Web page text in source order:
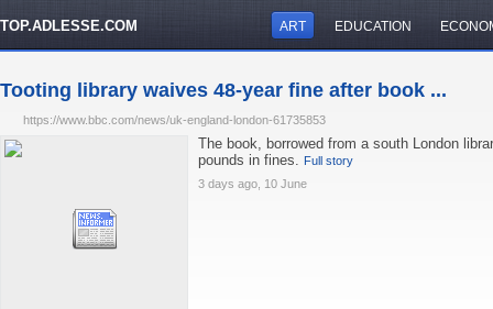
TOP.ADLESSE.COM ART EDUCATION
Tooting library waives 48-year fine after book ...
https://www.bbc.com/news/uk-england-london-61735853
The book, borrowed from a south London
pounds in fines. Full story
3 days ago, 10 June